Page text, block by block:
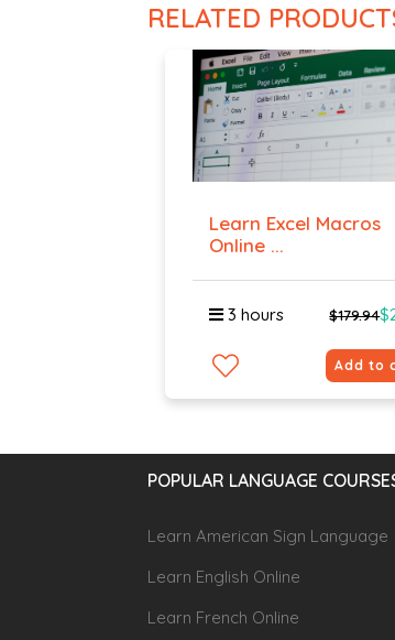
RELATED
Learn Excel Macros
Online ...
3 hours $179.94
Add to
POPULAR LANGUAGE
Learn American Sign Language
Learn English Online
Learn French Online